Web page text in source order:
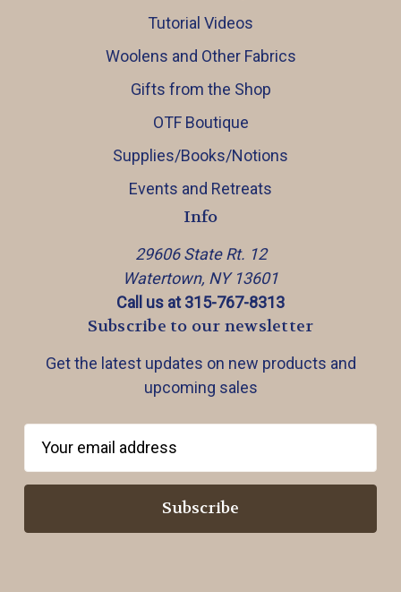
Tutorial Videos
Woolens and Other Fabrics
Gifts from the Shop
OTF Boutique
Supplies/Books/Notions
Events and Retreats
Info
29606 State Rt. 12
Watertown, NY 13601
Call us at 315-767-8313
Subscribe to our newsletter
Get the latest updates on new products and
upcoming sales
a
l